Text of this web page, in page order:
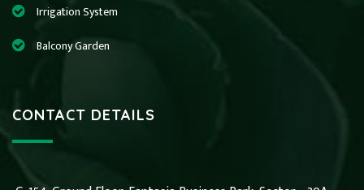
Irrigation System
Balcony Garden
CONTACT DETAILS